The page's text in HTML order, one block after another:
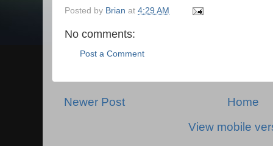
Posted by Brian at 4:29 AM
No comments:
Post a Comment
Newer Post
Home
View mobile